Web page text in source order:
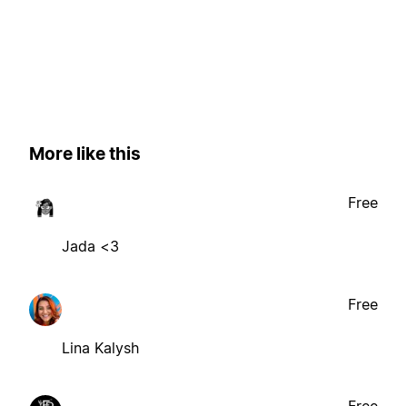
More like this
Jada <3
Free
Lina Kalysh
Free